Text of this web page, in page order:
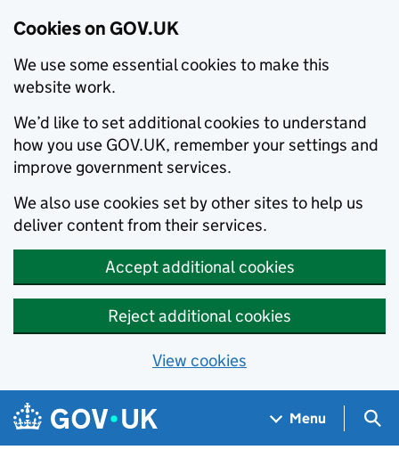
Cookies on GOV.UK
We use some essential cookies to make this
website work.
We’d like to set additional cookies to understand
how you use GOV.UK, remember your settings and
improve government services.
We also use cookies set by other sites to help us
deliver content from their services.
Accept additional cookies
Reject additional cookies
View cookies
Skip to main content
Navigation menu
Menu